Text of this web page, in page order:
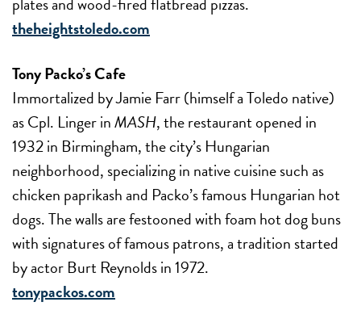
theheightstoledo.com
Tony Packo’s Cafe
Immortalized by Jamie Farr (himself a Toledo native)
as Cpl. Linger inMASH, the restaurant opened in
1932 in Birmingham, the city’s Hungarian
neighborhood, specializing in native cuisine such as
chicken paprikash and Packo’s famous Hungarian hot
dogs. The walls are festooned with foam hot dog buns
with signatures of famous patrons, a tradition started
by actor Burt Reynolds in 1972.
tonypackos.com